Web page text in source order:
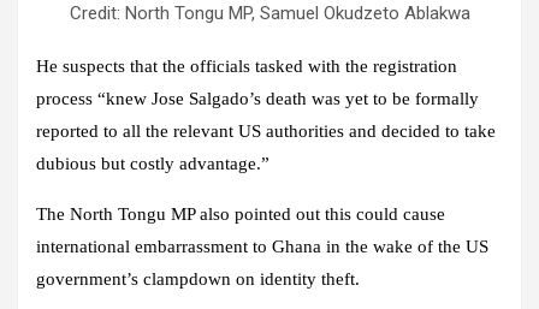
Credit: North Tongu MP, Samuel Okudzeto Ablakwa
He suspects that the officials tasked with the registration
process “knew Jose Salgado’s death was yet to be formally
reported to all the relevant US authorities and decided to take
dubious but costly advantage.”
The North Tongu MP also pointed out this could cause
international embarrassment to Ghana in the wake of the US
government’s clampdown on identity theft.